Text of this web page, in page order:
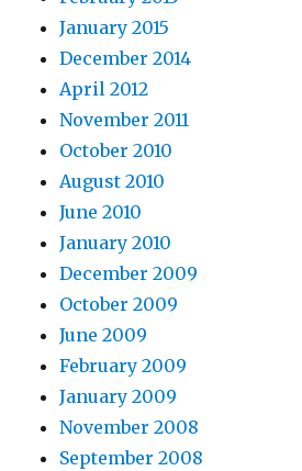
January 2015
December 2014
April 2012
November 2011
October 2010
August 2010
June 2010
January 2010
December 2009
October 2009
June 2009
February 2009
January 2009
November 2008
September 2008